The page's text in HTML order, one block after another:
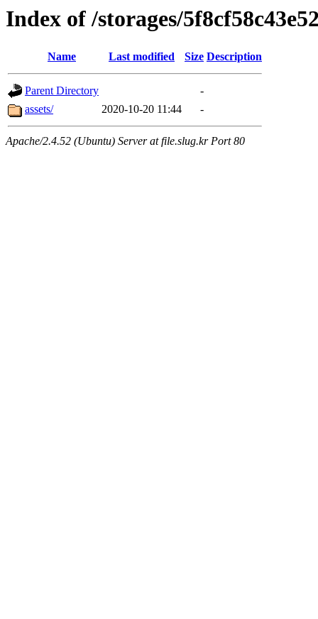
Index of /storages/
Name Last modified Size Description
Parent Directory
-
assets/
2020-10-20 11:44 -
Apache/2.4.52 (Ubuntu) Server at file.slug.kr Port 80